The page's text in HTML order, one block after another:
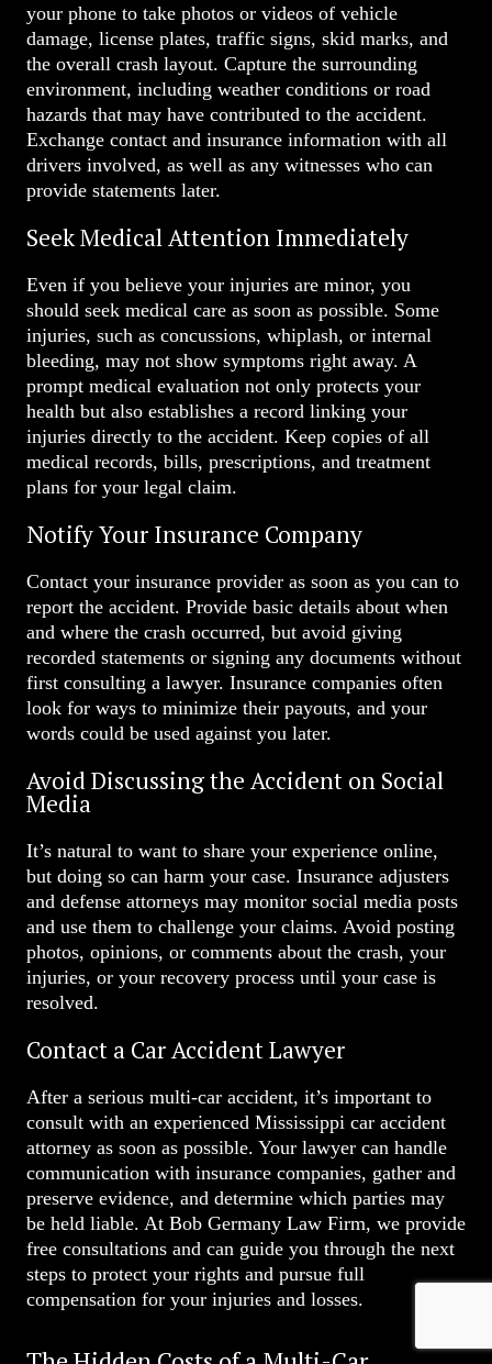
your phone to take photos or videos of vehicle
damage, license plates, traffic signs, skid marks, and
the overall crash layout. Capture the surrounding
environment, including weather conditions or road
hazards that may have contributed to the accident.
Exchange contact and insurance information with all
drivers involved, as well as any witnesses who can
provide statements later.
Seek Medical Attention Immediately
Even if you believe your injuries are minor, you
should seek medical care as soon as possible. Some
injuries, such as concussions, whiplash, or internal
bleeding, may not show symptoms right away. A
prompt medical evaluation not only protects your
health but also establishes a record linking your
injuries directly to the accident. Keep copies of all
medical records, bills, prescriptions, and treatment
plans for your legal claim.
Notify Your Insurance Company
Contact your insurance provider as soon as you can to
report the accident. Provide basic details about when
and where the crash occurred, but avoid giving
recorded statements or signing any documents without
first consulting a lawyer. Insurance companies often
look for ways to minimize their payouts, and your
words could be used against you later.
Avoid Discussing the Accident on Social
Media
It’s natural to want to share your experience online,
but doing so can harm your case. Insurance adjusters
and defense attorneys may monitor social media posts
and use them to challenge your claims. Avoid posting
photos, opinions, or comments about the crash, your
injuries, or your recovery process until your case is
resolved.
Contact a Car Accident Lawyer
After a serious multi-car accident, it’s important to
consult with an experienced Mississippi car accident
attorney as soon as possible. Your lawyer can handle
communication with insurance companies, gather and
preserve evidence, and determine which parties may
be held liable. At Bob Germany Law Firm, we provide
free consultations and can guide you through the next
steps to protect your rights and pursue full
compensation for your injuries and losses.